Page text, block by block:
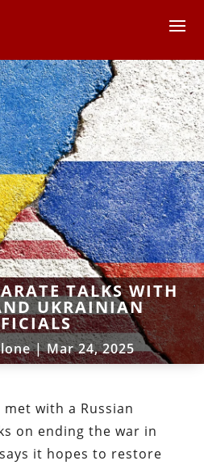
TALKS WITH
UKRAINIAN
|Mar 24, 2025
with a Russian
on ending the war in
it hopes to restore